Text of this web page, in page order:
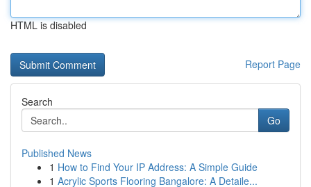
HTML is disabled
Report Page
Search
Go
Published News
1 How to Find Your IP Address: A Simple Guide
1 Acrylic Sports Flooring Bangalore: A Detaile...